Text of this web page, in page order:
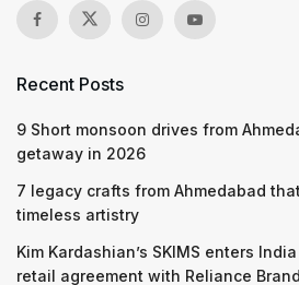
Recent Posts
9 Short monsoon drives from
getaway in 2026
7 legacy crafts from Ahmedabad
timeless artistry
Kim Kardashian’s SKIMS enters
retail agreement with Reliance